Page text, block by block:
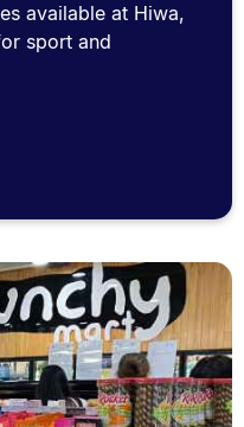
available at Hiwa,
sport and